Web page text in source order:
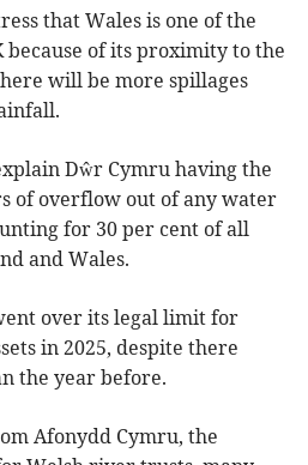
that Wales is one of the
because of its proximity to the
will be more spillages
Dŵr Cymru having the
of overflow out of any water
for 30 per cent of all
and Wales.
over its legal limit for
in 2025, despite there
the year before.
Afonydd Cymru, the